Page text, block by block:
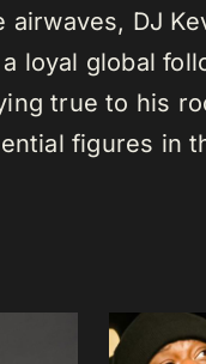
airwaves, DJ
loyal global
true to his
figures in